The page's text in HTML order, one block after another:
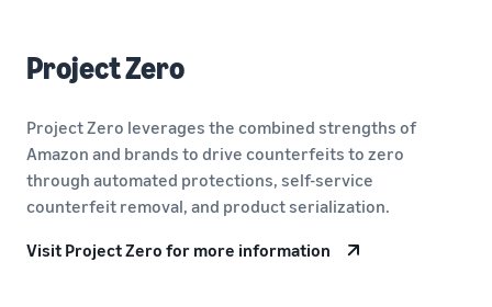
Project Zero
Project Zero leverages the combined strengths of
Amazon and brands to drive counterfeits to zero
through automated protections, self-service
counterfeit removal, and product serialization.
Visit Project Zero for more information